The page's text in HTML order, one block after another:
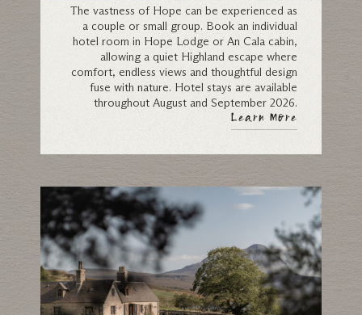
The vastness of Hope can be experienced as
a couple or small group. Book an individual
hotel room in Hope Lodge or An Cala cabin,
allowing a quiet Highland escape where
comfort, endless views and thoughtful design
fuse with nature. Hotel stays are available
throughout August and September 2026.
Learn More